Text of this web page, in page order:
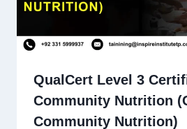
QualCert Level 3
Community Nutrition
Community Nutrition)